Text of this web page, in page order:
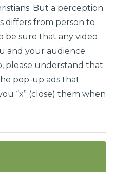
But a perception
differs from person to
be sure that any video
and your audience
please understand that
pop-up ads that
“x” (close) them when